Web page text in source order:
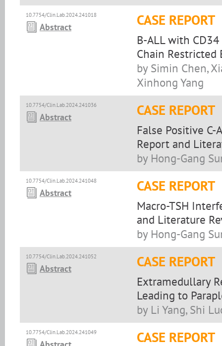
10.7754/Clin.Lab.2024.241018
Abstract CASE REPORT
B-ALL with
Chain Restricted
by Simin Chen,
Xinhong Yang
10.7754/Clin.Lab.2024.241036
Abstract CASE REPORT
False Positive C-
Report and
by Hong-Gang
10.7754/Clin.Lab.2024.241048
Abstract CASE REPORT
Macro-TSH
and Literature
by Hong-Gang
10.7754/Clin.Lab.2024.241052
Abstract CASE REPORT
Extramedullary
Leading to
by Li Yang, Shi
10.7754/Clin.Lab.2024.241049 CASE REPORT